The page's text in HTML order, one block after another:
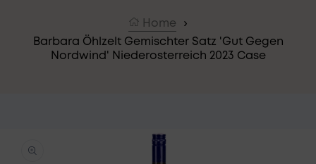
Home
›
Barbara Öhlzelt Gemischter Satz 'Gut Gegen
Nordwind' Niederosterreich 2023 Case